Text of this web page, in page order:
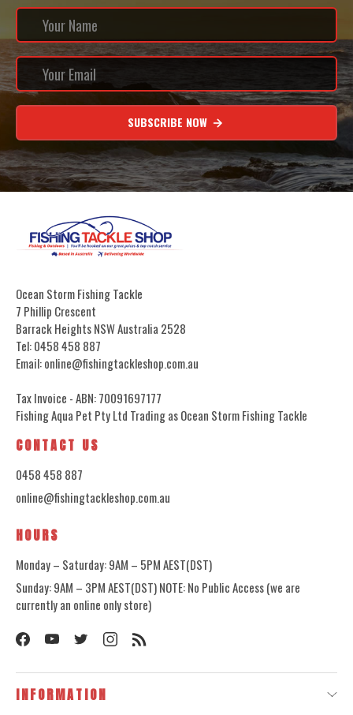
SUBSCRIBE NOW
Ocean Storm Fishing Tackle
7 Phillip Crescent
Barrack Heights NSW Australia 2528
Tel: 0458 458 887
Email: online@fishingtackleshop.com.au
Tax Invoice - ABN: 70091697177
Fishing Aqua Pet Pty Ltd Trading as Ocean Storm Fishing Tackle
CONTACT US
0458 458 887
online@fishingtackleshop.com.au
HOURS
Monday – Saturday: 9AM – 5PM AEST(DST)
Sunday: 9AM – 3PM AEST(DST) NOTE: No Public Access (we are
currently an online only store)
INFORMATION